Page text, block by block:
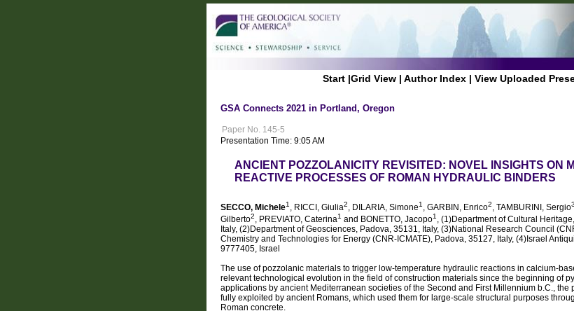
Start |Grid View | Author Index | View Uploaded
GSA Connects 2021 in Portland, Oregon
Paper No. 145-5
Presentation Time: 9:05 AM
ANCIENT POZZOLANICITY REVISITED: NOVEL INSIGHTS ON
REACTIVE PROCESSES OF ROMAN HYDRAULIC BINDERS
SECCO, Michele1, RICCI, Giulia2, DILARIA, Simone1, GARBIN, Enrico2, TAMBURINI, Sergio3
Gilberto2, PREVIATO, Caterina1 and BONETTO, Jacopo1, (1)Department of Cultural
Italy, (2)Department of Geosciences, Padova, 35131, Italy, (3)National Research Council
Chemistry and Technologies for Energy (CNR-ICMATE), Padova, 35127, Italy, (4)Israel
9777405, Israel
The use of pozzolanic materials to trigger low-temperature hydraulic reactions in calcium-
relevant technological evolution in the field of construction materials since the beginning of
applications by ancient Mediterranean societies of the Second and First Millennium b.C.,
fully exploited by ancient Romans, which used them for large-scale structural purposes
Roman concrete.